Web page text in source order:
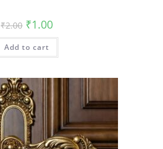
₹2.00 Original
price
was:
₹2.00.
₹1.00Current
is:
Add to cart